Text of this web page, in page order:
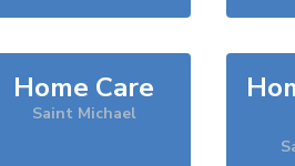
Home Care
Saint Michael